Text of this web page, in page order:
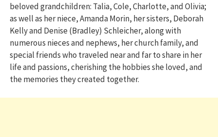
beloved grandchildren: Talia, Cole, Charlotte, and Olivia;
as well as her niece, Amanda Morin, her sisters, Deborah
Kelly and Denise (Bradley) Schleicher, along with
numerous nieces and nephews, her church family, and
special friends who traveled near and far to share in her
life and passions, cherishing the hobbies she loved, and
the memories they created together.